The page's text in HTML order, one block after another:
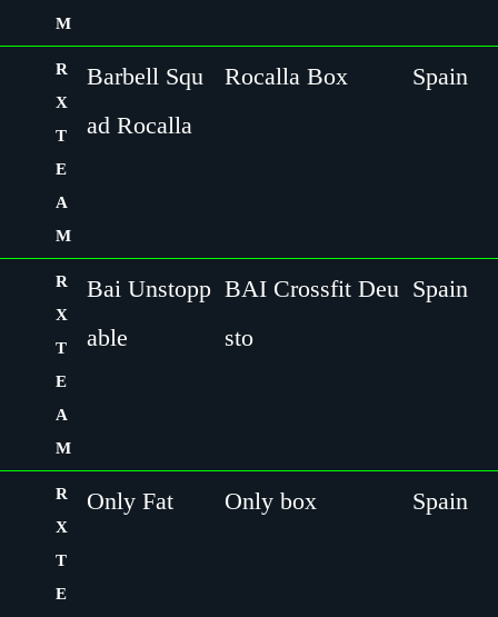
M
R
X
T
E
A
M
Barbell Squ
ad Rocalla
Rocalla Box Spain
R
X
T
E
A
M
Bai Unstopp
able
BAI Crossfit Deu
sto
Spain
R
X
T
E
Only Fat Only box Spain